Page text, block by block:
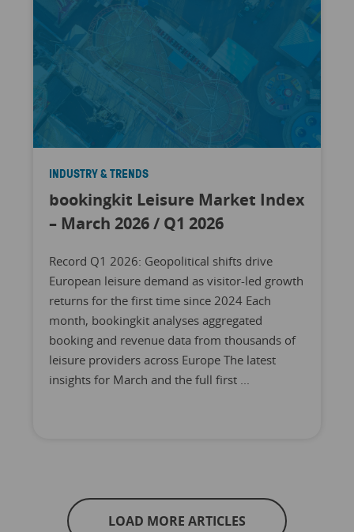
INDUSTRY & TRENDS
bookingkit Leisure Market Index
– March 2026 / Q1 2026
Record Q1 2026: Geopolitical shifts drive
European leisure demand as visitor-led growth
returns for the first time since 2024 Each
month, bookingkit analyses aggregated
booking and revenue data from thousands of
leisure providers across Europe The latest
insights for March and the full first ...
LOAD MORE ARTICLES